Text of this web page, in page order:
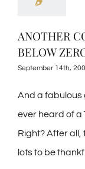
ANOTHER
BELOW
September 14th,
And a fabulous
ever heard of a
Right? After
lots to be